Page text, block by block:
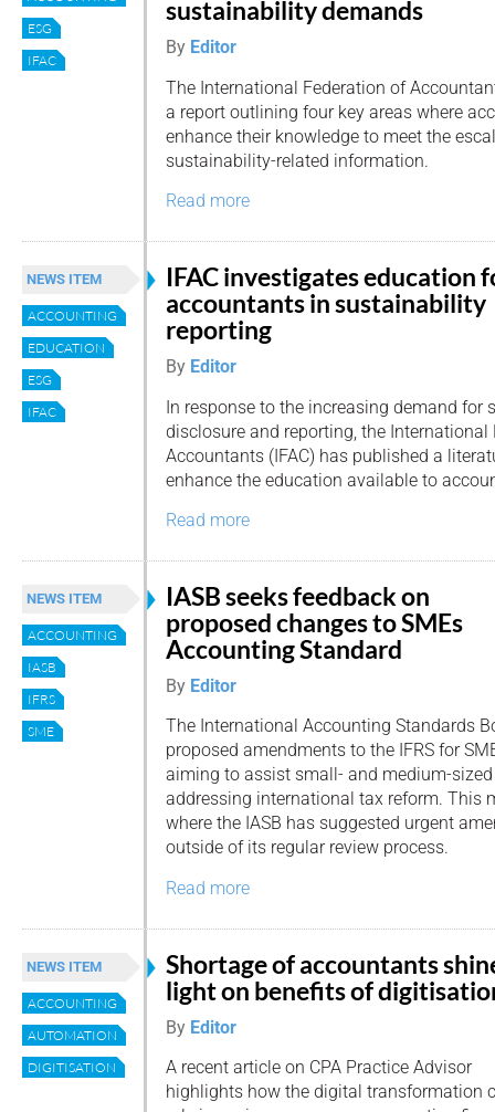
ESG
IFAC
sustainability demands
By Editor
The International Federation of
a report outlining four key areas where
enhance their knowledge to meet the
sustainability-related information.
Read more
NEWS ITEM
ACCOUNTING
EDUCATION
ESG
IFAC
IFAC investigates education
accountants in sustainability
reporting
By Editor
In response to the increasing demand for
disclosure and reporting, the International
Accountants (IFAC) has published a
enhance the education available to
Read more
NEWS ITEM
ACCOUNTING
IASB
IFRS
SME
IASB seeks feedback on
proposed changes to SMEs
Accounting Standard
By Editor
The International Accounting Standards
proposed amendments to the IFRS for
aiming to assist small- and medium-
addressing international tax reform. This
where the IASB has suggested urgent
outside of its regular review process.
Read more
NEWS ITEM
ACCOUNTING
AUTOMATION
DIGITISATION
Shortage of accountants
light on benefits of
By Editor
A recent article on CPA Practice Advisor
highlights how the digital transformation